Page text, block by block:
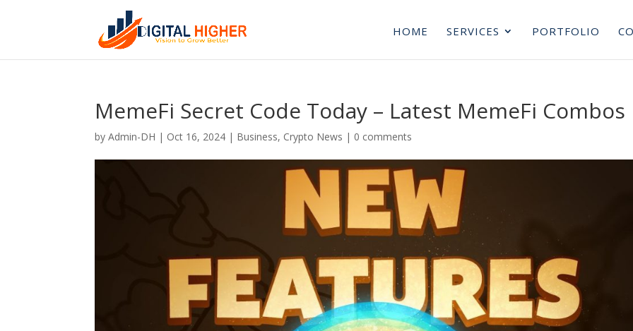
HOME SERVICES PORTFOLIO
MemeFi Secret Code Today – Latest MemeFi Combos
byAdmin-DH | Oct 16, 2024 | Business, Crypto News | 0 comments